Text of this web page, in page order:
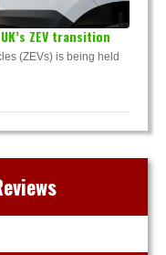
ZEV transition
(ZEVs) is being held